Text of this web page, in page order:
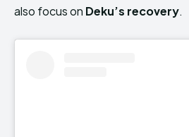
also focus on Deku’s recovery.